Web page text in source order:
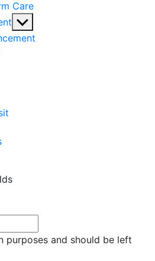
Care
Show
sub
purposes and should be left